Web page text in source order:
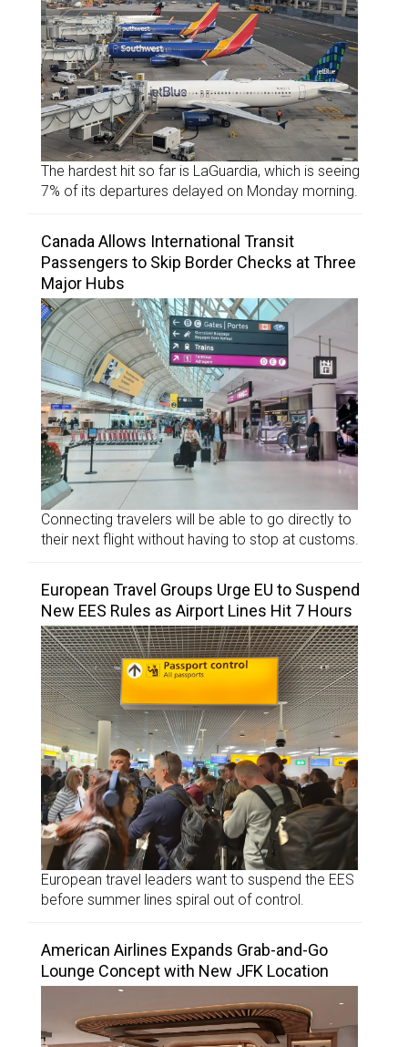
The hardest hit so far is LaGuardia, which is seeing
7% of its departures delayed on Monday morning.
Canada Allows International Transit
Passengers to Skip Border Checks at Three
Major Hubs
Connecting travelers will be able to go directly to
their next flight without having to stop at customs.
European Travel Groups Urge EU to Suspend
New EES Rules as Airport Lines Hit 7 Hours
European travel leaders want to suspend the EES
before summer lines spiral out of control.
American Airlines Expands Grab-and-Go
Lounge Concept with New JFK Location